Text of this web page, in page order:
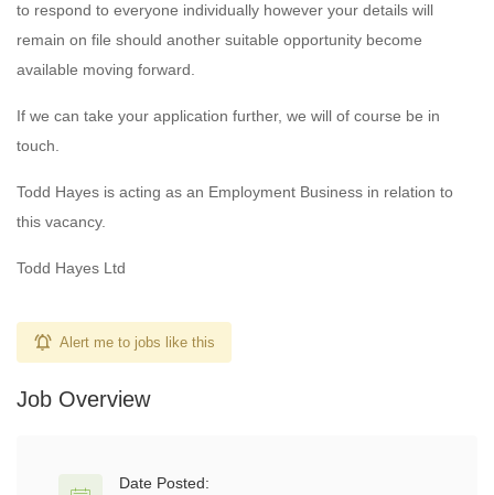
to respond to everyone individually however your details will
remain on file should another suitable opportunity become
available moving forward.
If we can take your application further, we will of course be in
touch.
Todd Hayes is acting as an Employment Business in relation to
this vacancy.
Todd Hayes Ltd
Alert me to jobs like this
Job Overview
Date Posted: